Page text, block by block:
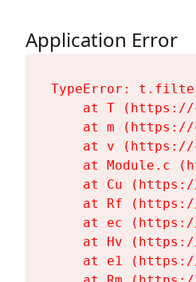
Application Error
TypeError:
at T
at m
at v
at Module.c
at Cu
at Rf
at ec
at Hv
at e1